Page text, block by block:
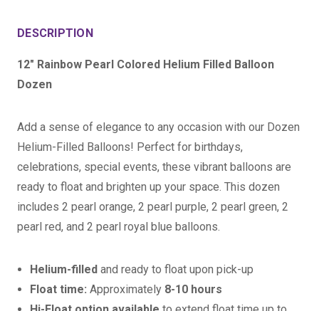
DESCRIPTION
12" Rainbow Pearl Colored Helium Filled Balloon
Dozen
Add a sense of elegance to any occasion with our Dozen
Helium-Filled Balloons! Perfect for birthdays,
celebrations, special events, these vibrant balloons are
ready to float and brighten up your space. This dozen
includes 2 pearl orange, 2 pearl purple, 2 pearl green, 2
pearl red, and 2 pearl royal blue balloons.
Helium-filled and ready to float upon pick-up
Float time: Approximately 8-10 hours